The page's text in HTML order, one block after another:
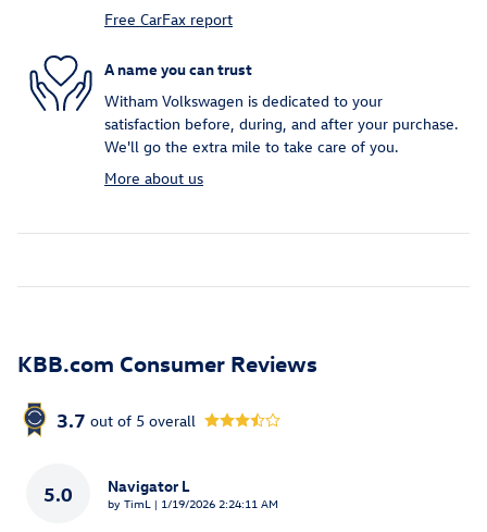
Free CarFax report
A name you can trust
Witham Volkswagen is dedicated to your
satisfaction before, during, and after your purchase.
We'll go the extra mile to take care of you.
More about us
KBB.com Consumer Reviews
3.7 out of 5 overall
5.0 Navigator L
by TimL | on
1/19/2026 2:24:11 AM